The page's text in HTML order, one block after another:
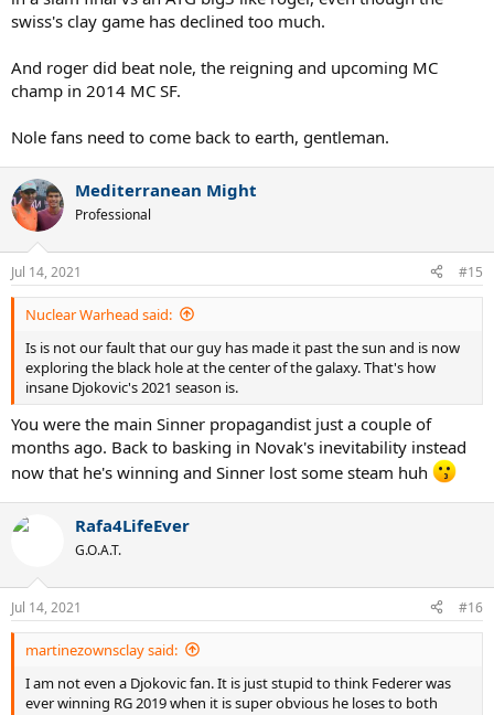
swiss's clay game has declined too much.
And roger did beat nole, the reigning and upcoming MC
champ in 2014 MC SF.
Nole fans need to come back to earth, gentleman.
Mediterranean Might
Professional
Jul 14, 2021 #15
Nuclear Warhead said:
Is is not our fault that our guy has made it past the sun and is now
exploring the black hole at the center of the galaxy. That's how
insane Djokovic's 2021 season is.
You were the main Sinner propagandist just a couple of
months ago. Back to basking in Novak's inevitability instead
now that he's winning and Sinner lost some steam huh
Rafa4LifeEver
G.O.A.T.
Jul 14, 2021 #16
martinezownsclay said:
I am not even a Djokovic fan. It is just stupid to think Federer was
ever winning RG 2019 when it is super obvious he loses to both